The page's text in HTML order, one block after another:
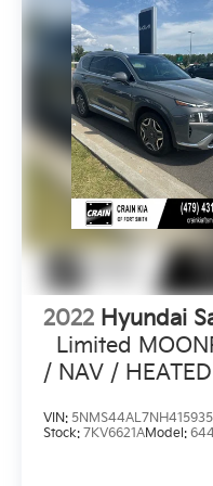
2022 Hyundai
Limited
/ NAV / HEATED
VIN: 5NMS44AL7NH415935
Stock: 7KV6621AModel: